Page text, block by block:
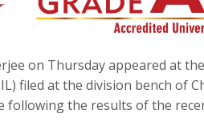
on Thursday appeared at the
filed at the division bench of
following the results of the